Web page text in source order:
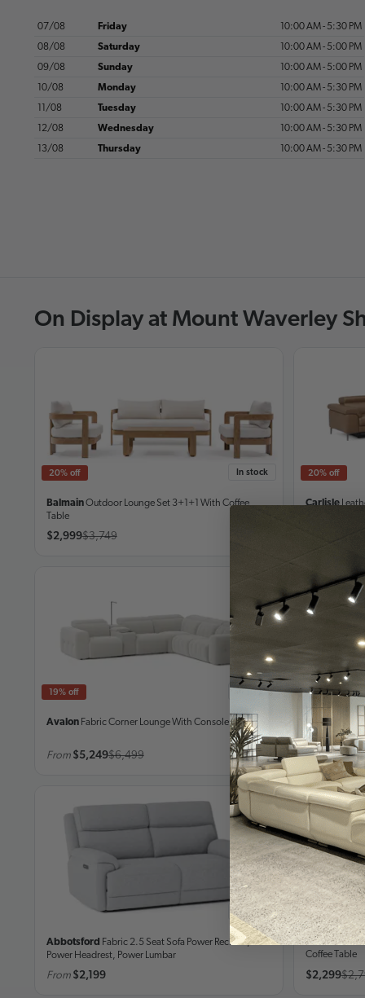
07/08 Friday 10:00 AM - 5:30 PM
08/08 Saturday 10:00 AM - 5:00 PM
09/08 Sunday 10:00 AM - 5:00 PM
10/08 Monday 10:00 AM - 5:30 PM
11/08 Tuesday 10:00 AM - 5:30 PM
12/08 Wednesday 10:00 AM - 5:30 PM
13/08 Thursday 10:00 AM - 5:30 PM
On Display at Mount Waverley
20% off In stock
BalmainOutdoor Lounge Set 3+1+1 With Coffee
Table
$2,999$3,749
20% off
Carlisle
19% off In stock
Avalon Fabric Corner LoungeWith Console
From $5,249$6,499
21% off
Lorenzo
From
In stock
Abbotsford Fabric 2.5 Seat Sofa Power Recliner,
Power Headrest, Power Lumbar
From $2,199
17% off
Kiama
Coffee Table
$2,299